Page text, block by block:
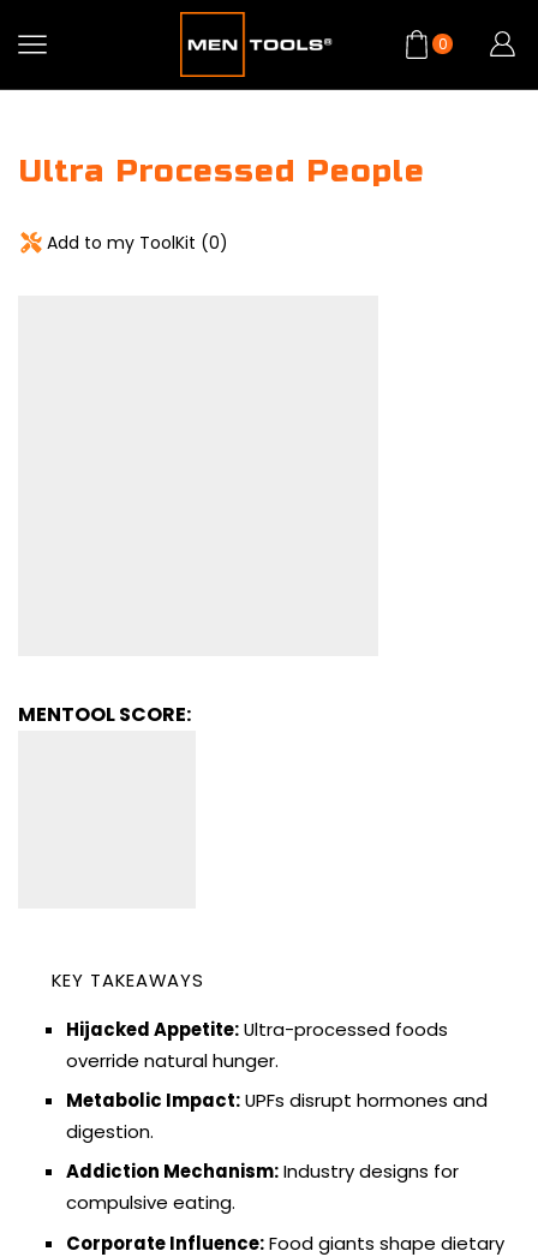
0
Ultra Processed People
Add to my ToolKit (0)
MENTOOL SCORE:
KEY TAKEAWAYS
Hijacked Appetite:Ultra-processed foods
override natural hunger.
Metabolic Impact:UPFs disrupt hormones and
digestion.
Addiction Mechanism:Industry designs for
compulsive eating.
Corporate Influence:Food giants shape dietary